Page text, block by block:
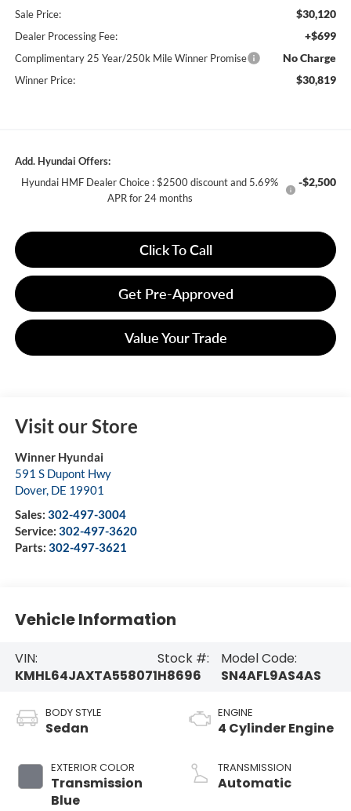
Sale Price: $30,120
Dealer Processing Fee: +$699
Complimentary 25 Year/250k Mile Winner Promise No Charge
Winner Price: $30,819
Add. Hyundai Offers:
Hyundai HMF Dealer Choice : $2500 discount and 5.69%
APR for 24 months
-$2,500
Click To Call
Get Pre-Approved
Value Your Trade
Visit our Store
Winner Hyundai
591 S Dupont Hwy
Dover, DE 19901
Sales: 302-497-3004
Service: 302-497-3620
Parts: 302-497-3621
Vehicle Information
VIN:
KMHL64JAXTA558071
Stock #:
H8696
Model Code:
SN4AFL9AS4AS
BODY STYLE
Sedan
EXTERIOR COLOR
Transmission
Blue
ENGINE
4 Cylinder Engine
TRANSMISSION
Automatic